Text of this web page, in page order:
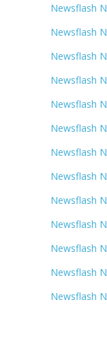
Newsflash
Newsflash
Newsflash
Newsflash
Newsflash
Newsflash
Newsflash
Newsflash
Newsflash
Newsflash
Newsflash
Newsflash
Newsflash